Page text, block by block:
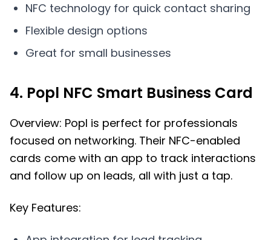
NFC technology for quick contact sharing
Flexible design options
Great for small businesses
4. Popl NFC Smart Business Card
Overview: Popl is perfect for professionals
focused on networking. Their NFC-enabled
cards come with an app to track interactions
and follow up on leads, all with just a tap.
Key Features: